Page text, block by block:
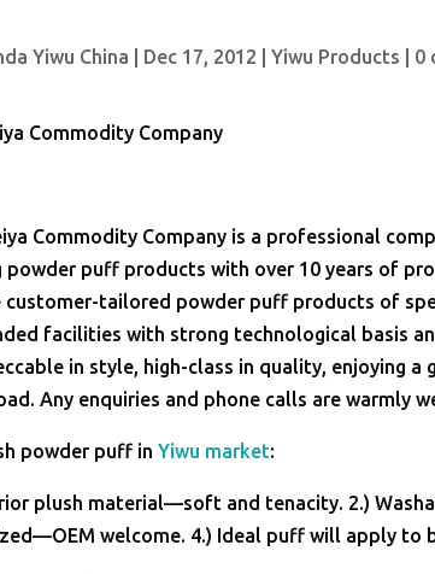
Yiwu China Dec 17, 2012 |Yiwu Products 0
Commodity Company
Commodity Company is a professional
powder puff products with over 10 years of
customer-tailored powder puff products of
facilities with strong technological basis
in style, high-class in quality, enjoying
Any enquiries and phone calls are warmly
powder puff inYiwu market:
plush material—soft and tenacity. 2.)
welcome. 4.) Ideal puff will apply to